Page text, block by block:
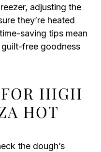
adjusting the
they’re heated
saving tips mean
free goodness
HIGH
HOT
the dough’s